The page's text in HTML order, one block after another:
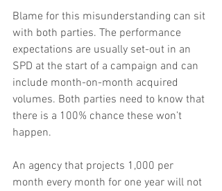
Blame for this misunderstanding can sit
with both parties. The performance
expectations are usually set-out in an
SPD at the start of a campaign and can
include month-on-month acquired
volumes. Both parties need to know that
there is a 100% chance these won’t
happen.
An agency that projects 1,000 per
month every month for one year will not